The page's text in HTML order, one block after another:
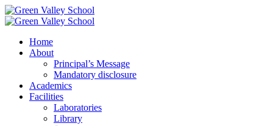
Home
About
Principal’s Message
Mandatory disclosure
Academics
Facilities
Laboratories
Library